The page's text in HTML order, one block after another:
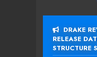
DRAKE
RELEASE
STRUCTURE